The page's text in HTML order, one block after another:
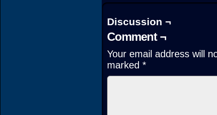
Discussion ¬
Comment ¬
Your email address will
marked *